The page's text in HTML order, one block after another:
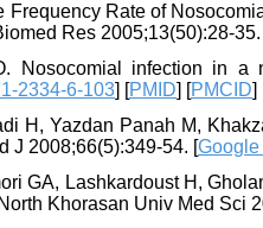
Frequency Rate of
Res 2005;13(50):28-35.
Nosocomial infection in a
2334-6-103] [PMID] [PMCID]
H, Yazdan Panah M,
J 2008;66(5):349-54. [
GA, Lashkardoust H,
Khorasan Univ Med Sci